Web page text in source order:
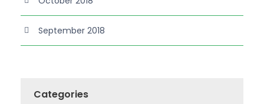
September 2018
Categories